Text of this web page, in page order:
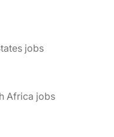
jobs
Africa jobs